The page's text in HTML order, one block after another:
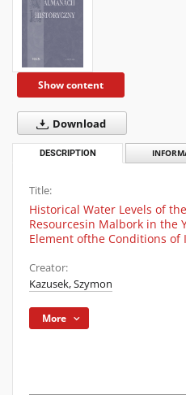
Show content
Download
DESCRIPTION
Title:
Historical Water Levels of
Resourcesin Malbork in the
Element ofthe Conditions of
Creator:
Kazusek, Szymon
More